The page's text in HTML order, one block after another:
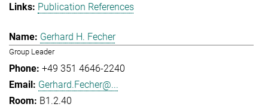
Publication References
Gerhard H. Fecher
Group Leader
+49 351 4646-2240
Gerhard.Fecher@...
B1.2.40